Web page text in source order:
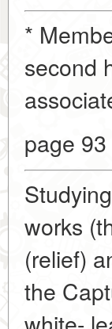
*
second
page 93
works
(relief)
the